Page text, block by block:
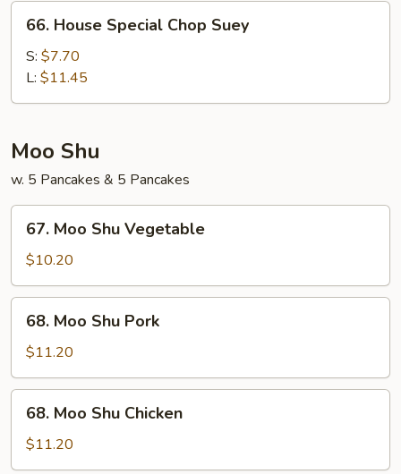
66.
House
Special
Chop
Suey
66. House Special Chop Suey
S: $7.70
L: $11.45
Moo Shu
w. 5 Pancakes & 5 Pancakes
67.
Moo
Shu
Vegetable
67. Moo Shu Vegetable
$10.20
68.
Moo
Shu
Pork
68. Moo Shu Pork
$11.20
68.
Moo
Shu
Chicken
68. Moo Shu Chicken
$11.20